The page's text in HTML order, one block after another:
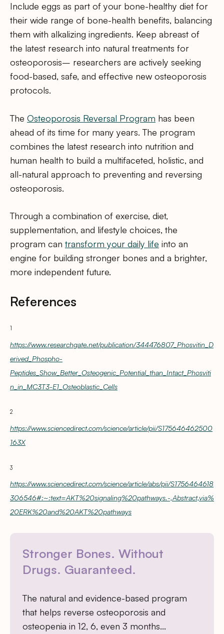
Include eggs as part of your bone-healthy diet for
their wide range of bone-health benefits, balancing
them with alkalizing ingredients. Keep abreast of
the latest research into natural treatments for
osteoporosis– researchers are actively seeking
food-based, safe, and effective new osteoporosis
protocols.
The Osteoporosis Reversal Program has been
ahead of its time for many years. The program
combines the latest research into nutrition and
human health to build a multifaceted, holistic, and
all-natural approach to preventing and reversing
osteoporosis.
Through a combination of exercise, diet,
supplementation, and lifestyle choices, the
program can transform your daily life into an
engine for building stronger bones and a brighter,
more independent future.
References
1
https://www.researchgate.net/publication/344476807_Phosvitin_D
erived_Phospho-
Peptides_Show_Better_Osteogenic_Potential_than_Intact_Phosviti
n_in_MC3T3-E1_Osteoblastic_Cells
2
https://www.sciencedirect.com/science/article/pii/S175646462500
163X
3
https://www.sciencedirect.com/science/article/abs/pii/S1756464618
306546#:~:text=AKT%20signaling%20pathways.-,Abstract,via%
20ERK%20and%20AKT%20pathways
Stronger Bones. Without
Drugs. Guaranteed.
The natural and evidence-based program
that helps reverse osteoporosis and
osteopenia in 12, 6, even 3 months…